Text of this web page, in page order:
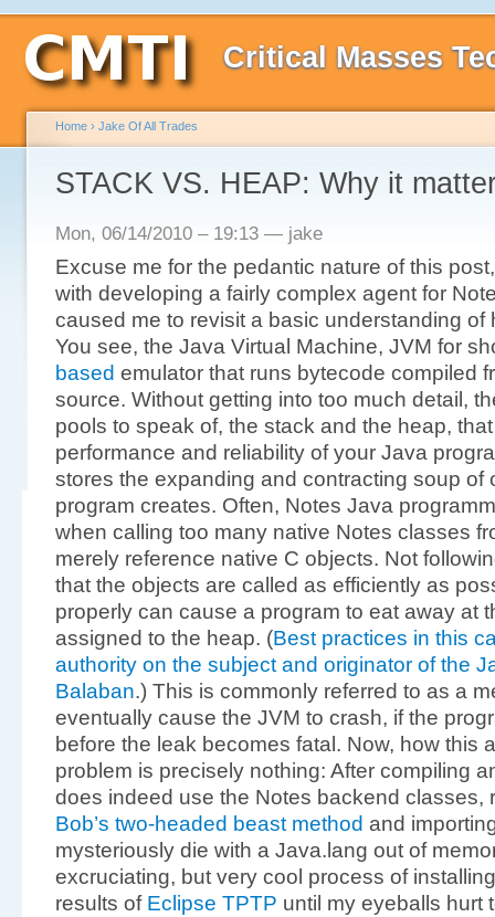
Critical Masses
Home › Jake Of All Trades
STACK VS. HEAP: Why it
Mon, 06/14/2010 – 19:13 — jake
Excuse me for the pedantic nature of this
with developing a fairly complex agent for
caused me to revisit a basic understanding of
You see, the Java Virtual Machine, JVM for
based emulator that runs bytecode compiled
source. Without getting into too much detail,
pools to speak of, the stack and the heap,
performance and reliability of your Java
stores the expanding and contracting soup of
program creates. Often, Notes Java
when calling too many native Notes classes
merely reference native C objects. Not
that the objects are called as efficiently as
properly can cause a program to eat away at
assigned to the heap. (Best practices in this
authority on the subject and originator of the
Balaban.) This is commonly referred to as a
eventually cause the JVM to crash, if the
before the leak becomes fatal. Now, how this
problem is precisely nothing: After compiling
does indeed use the Notes backend classes,
Bob’s two-headed beast method and
mysteriously die with a Java.lang out of
excruciating, but very cool process of
results of Eclipse TPTP until my eyeballs hurt